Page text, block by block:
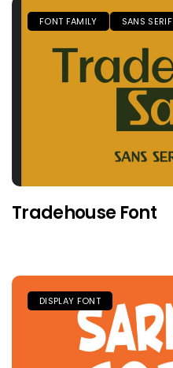
FONT FAMILY SANS SERIF
Tradehouse Font
DISPLAY FONT